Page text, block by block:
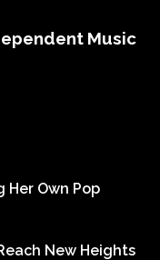
Music
Her Own Pop
New Heights